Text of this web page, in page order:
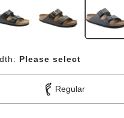
Please select
Regular